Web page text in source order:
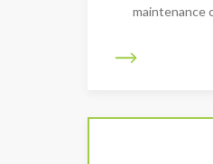
maintenance